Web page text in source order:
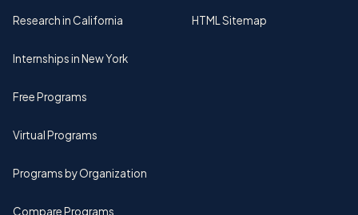
Research in California
Internships in New York
Free Programs
Virtual Programs
Programs by Organization
Compare Programs
HTML Sitemap